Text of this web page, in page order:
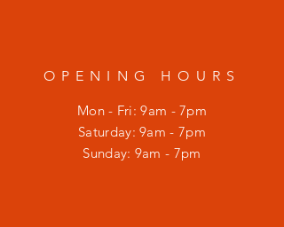
OPENING HOURS
Mon - Fri: 9am - 7pm
​​Saturday: 9am - 7pm
​Sunday: 9am - 7pm